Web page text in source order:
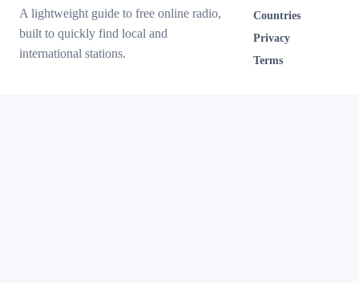
A lightweight guide to free online radio,
built to quickly find local and
international stations.
Countries
Privacy
Terms